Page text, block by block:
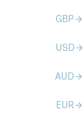
GBParrow_forward
USDarrow_forward
AUDarrow_forward
EURarrow_forward